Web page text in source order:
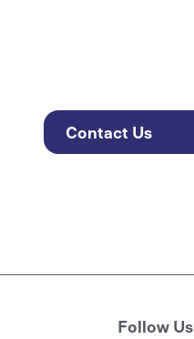
Contact Us
Follow Us